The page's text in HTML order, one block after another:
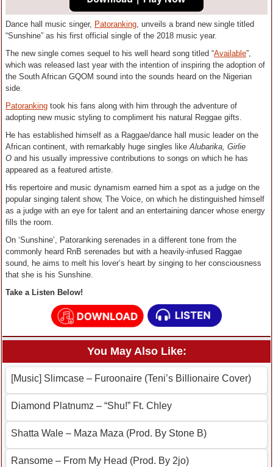
Dance hall music singer, Patoranking, unveils a brand new single titled
“Sunshine” as his first official single of the 2018 music year.
The new single comes sequel to his well heard song titled “Available”,
which was released last year with the intention of inspiring the adoption of
the South African GQOM sound into the sounds heard on the Nigerian
side.
Patoranking took his fans along with him through the adventure of
adopting new music styling to compliment his natural Reggae gifts.
He has established himself as a Raggae/dance hall music leader on the
African continent, with remarkably huge singles likeAlubarika, Girlie
O and his usually impressive contributions to songs on which he has
appeared as a featured artiste.
His repertoire and music dynamism earned him a spot as a judge on the
popular singing talent show, The Voice, on which he distinguished himself
as a judge with an eye for talent and an entertaining dancer whose energy
fills the room.
On ‘Sunshine’, Patoranking serenades in a different tone from the
commonly heard RnB serenades but with a heavily-infused Raggae
sound, he aims to melt his lover’s heart by singing to her consciousness
that she is his Sunshine.
Take a Listen Below!
You May Also Like:
[Music] Slimcase – Furoonaire (Teni’s Billionaire Cover)
Diamond Platnumz – “Shu!” Ft. Chley
Shatta Wale – Maza Maza (Prod. By Stone B)
Ransome – From My Head (Prod. By 2jo)